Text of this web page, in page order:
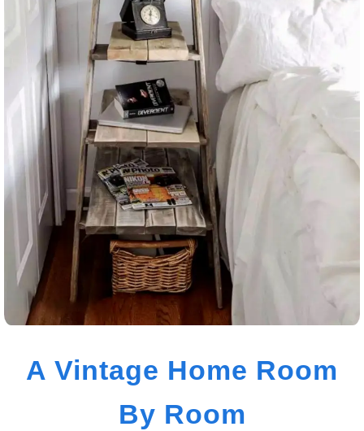
A Vintage Home Room
By Room